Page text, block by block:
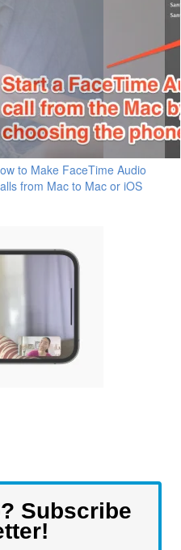
to Make FaceTime Audio
from Mac to Mac or iOS
Subscribe